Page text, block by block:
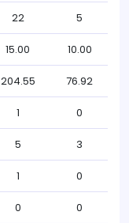
22 5
15.00 10.00
204.55 76.92
1 0
5 3
1 0
0 0